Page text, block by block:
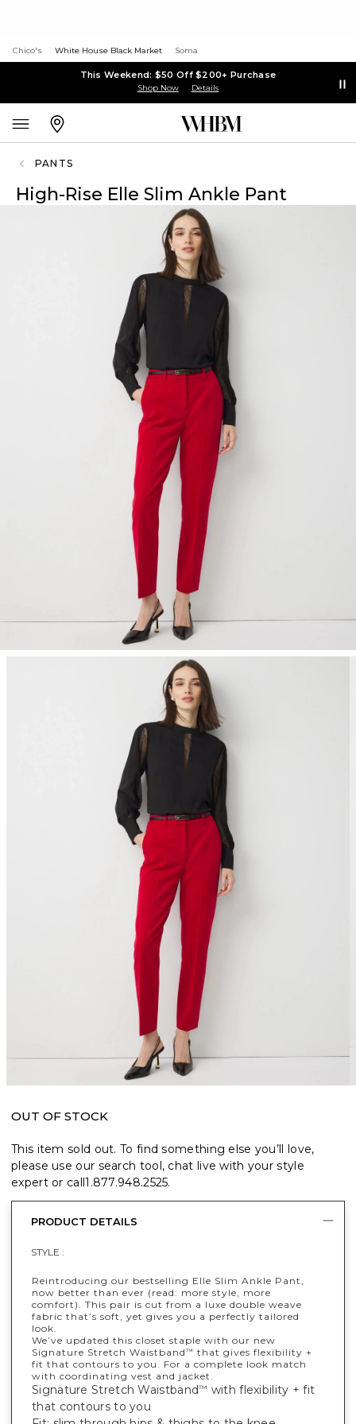
Chico's White House Black Market Soma
This Weekend: $50 Off $200+ Purchase
Shop Now Details
PANTS
High-Rise Elle Slim Ankle Pant
OUT OF STOCK
This item sold out. To find something else you’ll love,
please use our search tool, chat live with your style
expert or call1.877.948.2525.
PRODUCT DETAILS
STYLE :
Reintroducing our bestselling Elle Slim Ankle Pant,
now better than ever (read: more style, more
comfort). This pair is cut from a luxe double weave
fabric that’s soft, yet gives you a perfectly tailored
look.
We’ve updated this closet staple with our new
Signature Stretch Waistband™ that gives flexibility +
fit that contours to you. For a complete look match
with coordinating vest and jacket.
Signature Stretch Waistband™ with flexibility + fit
that contours to you